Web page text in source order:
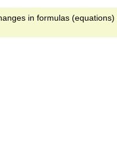
in formulas